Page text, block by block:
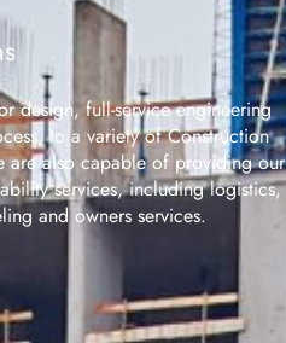
design, full-service engineering
to a variety of Construction
are also capable of providing our
services, including logistics,
and owners services.